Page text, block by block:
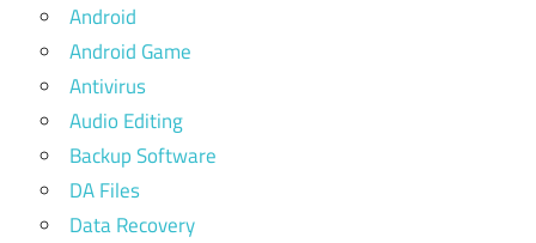
Android
Android Game
Antivirus
Audio Editing
Backup Software
DA Files
Data Recovery